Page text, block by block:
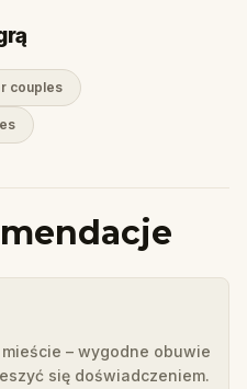
couples
– wygodne obuwie
się doświadczeniem.